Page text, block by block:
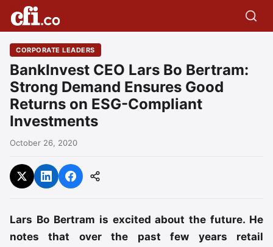
CORPORATE LEADERS
BankInvest CEO Lars Bo Bertram:
Strong Demand Ensures Good
Returns on ESG-Compliant
Investments
October 26, 2020
Lars Bo Bertram is excited about the future. He
notes that over the past few years retail